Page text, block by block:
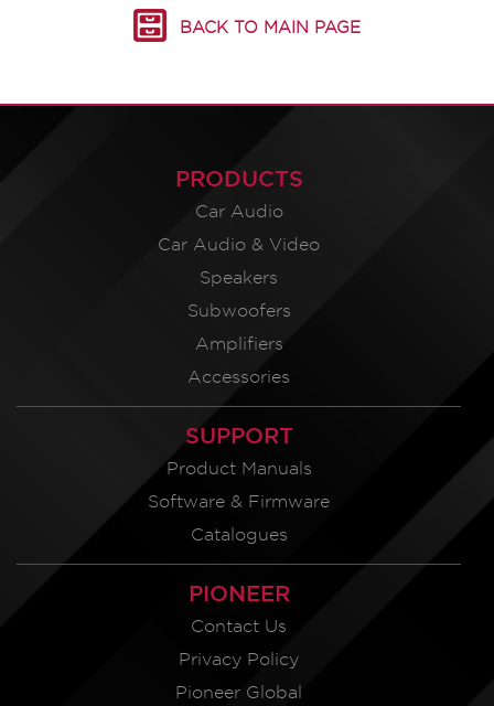
BACK TO MAIN PAGE
PRODUCTS
Car Audio
Car Audio & Video
Speakers
Subwoofers
Amplifiers
Accessories
SUPPORT
Product Manuals
Software & Firmware
Catalogues
PIONEER
Contact Us
Privacy Policy
Pioneer Global